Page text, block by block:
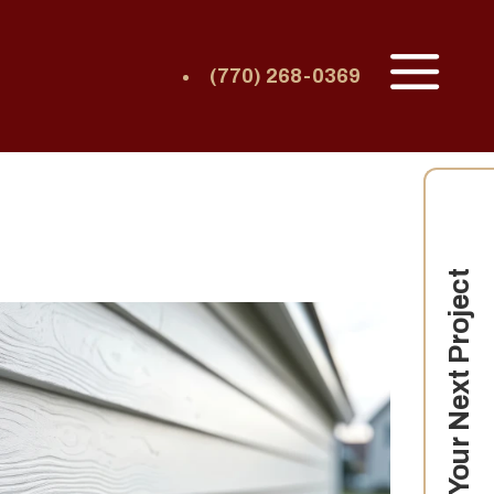
(770) 268-0369
Your Next Project